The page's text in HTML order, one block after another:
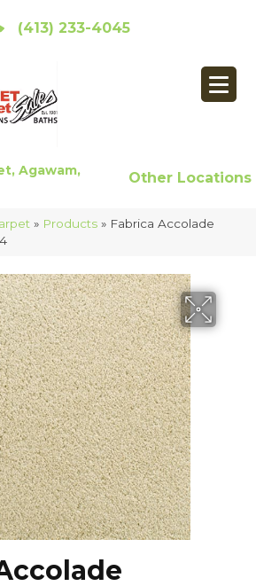
(413) 233-4045
Agawam,
Other Locations
» Products » Fabrica Accolade